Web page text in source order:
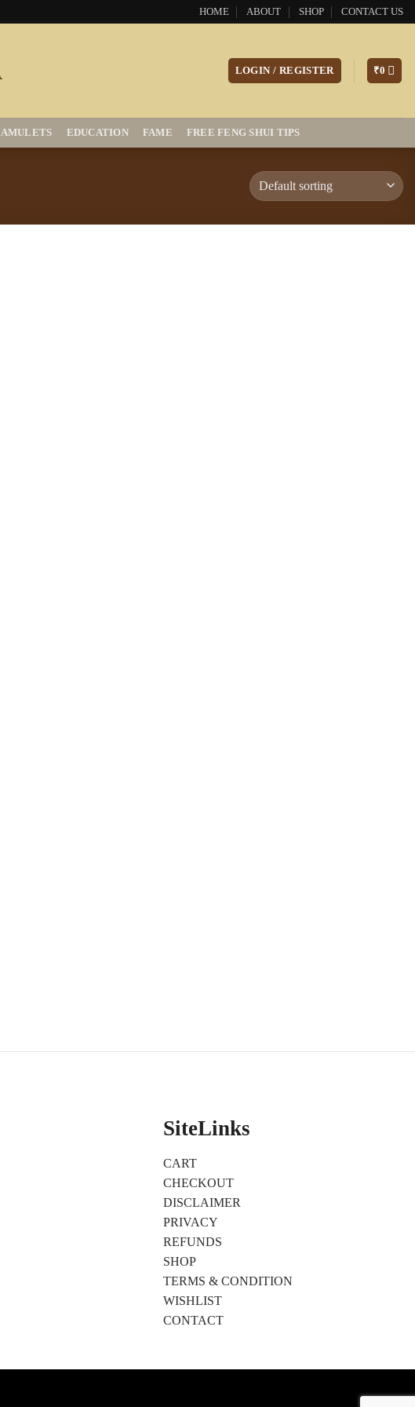
HOME ABOUT SHOP CONTACT US
LOGIN / REGISTER ₹0
AMULETS EDUCATION FAME FREE FENG SHUI TIPS
SiteLinks
CART
CHECKOUT
DISCLAIMER
PRIVACY
REFUNDS
SHOP
TERMS & CONDITION
WISHLIST
CONTACT